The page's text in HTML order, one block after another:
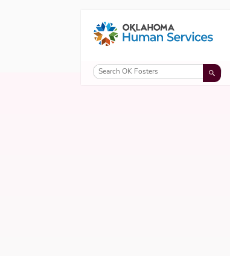
Oklahoma Fosters, a service
Skip to Content